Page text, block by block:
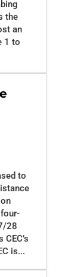
the
an
1 to
to
28
is...